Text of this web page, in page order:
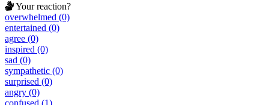
Your reaction?
overwhelmed (0)
entertained (0)
agree (0)
inspired (0)
sad (0)
sympathetic (0)
surprised (0)
angry (0)
confused (1)